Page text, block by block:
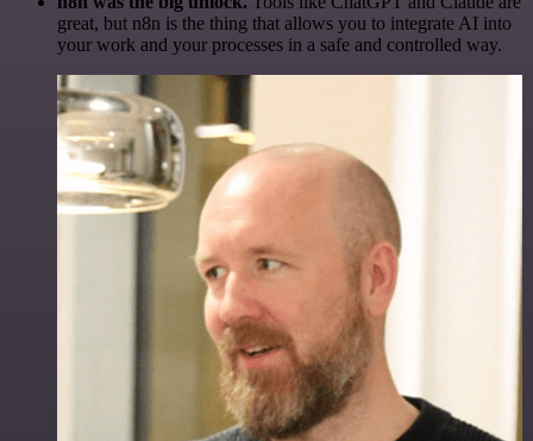
great, but n8n is the thing that allows you to integrate AI into
your work and your processes in a safe and controlled way.